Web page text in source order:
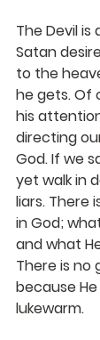
The Devil
Satan
to the
he gets. Of
his
directing
God. If we
yet walk in
liars. There
in God;
and what
There is no
because
lukewarm.